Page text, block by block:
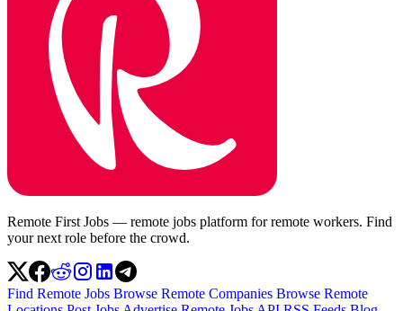
Remote First Jobs — remote jobs platform for remote workers. Find
your next role before the crowd.
Find Remote Jobs Browse Remote Companies Browse Remote